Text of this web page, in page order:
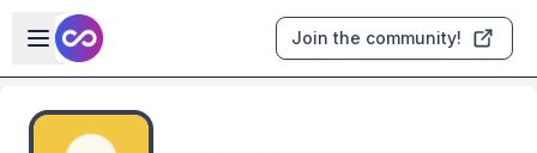
Skip to main content
Open sidebar
Join the community!